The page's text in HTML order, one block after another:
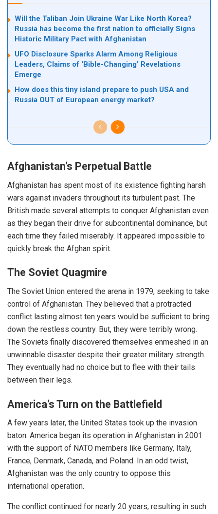
Will the Taliban Join Ukraine War Like North Korea?
Russia has become the first nation to officially Signs
Historic Military Pact with Afghanistan
UFO Disclosure Sparks Alarm Among Religious
Leaders, Claims of ‘Bible-Changing’ Revelations
Emerge
How does this tiny island prepare to push USA and
Russia OUT of European energy market?
Afghanistan’s Perpetual Battle
Afghanistan has spent most of its existence fighting harsh
wars against invaders throughout its turbulent past. The
British made several attempts to conquer Afghanistan even
as they began their drive for subcontinental dominance, but
each time they failed miserably. It appeared impossible to
quickly break the Afghan spirit.
The Soviet Quagmire
The Soviet Union entered the arena in 1979, seeking to take
control of Afghanistan. They believed that a protracted
conflict lasting almost ten years would be sufficient to bring
down the restless country. But, they were terribly wrong.
The Soviets finally discovered themselves enmeshed in an
unwinnable disaster despite their greater military strength.
They eventually had no choice but to flee with their tails
between their legs.
America’s Turn on the Battlefield
A few years later, the United States took up the invasion
baton. America began its operation in Afghanistan in 2001
with the support of NATO members like Germany, Italy,
France, Denmark, Canada, and Poland. In an odd twist,
Afghanistan was the only country to oppose this
international operation.
The conflict continued for nearly 20 years, resulting in such